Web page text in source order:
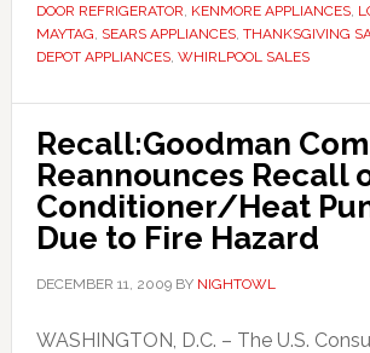
DOOR REFRIGERATOR, KENMORE APPLIANCES,
MAYTAG, SEARS APPLIANCES, THANKSGIVING
DEPOT APPLIANCES, WHIRLPOOL SALES
Recall:Goodman
Reannounces Recall
Conditioner/Heat
Due to Fire Hazard
DECEMBER 11, 2009BY NIGHTOWL
WASHINGTON, D.C. – The U.S.